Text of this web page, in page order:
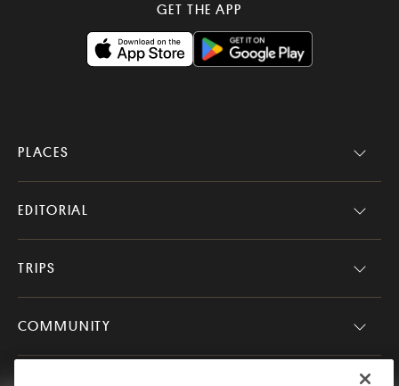
GET THE APP
PLACES
EDITORIAL
TRIPS
COMMUNITY